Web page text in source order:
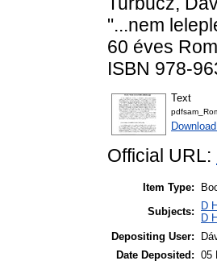
"...nem
60 éves
ISBN 978-
Text
Official URL:
Item Type:
Subjects:
D
D
Depositing User:
Date Deposited: 05